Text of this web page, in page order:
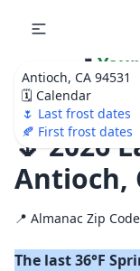
Antioch, CA 94531
🗓️ Calendar
🌷 Last frost dates
🍂 First frost dates
🌷 Your
Ultimate
Calendar!
🌷 2026
Antioch,
📍 Almanac Zip
The last 36°F